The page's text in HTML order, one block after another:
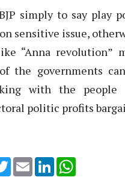
simply to say play
sensitive issue,
“Anna revolution”
the governments
with the people
politic profits
TwitterEmail LinkedIn